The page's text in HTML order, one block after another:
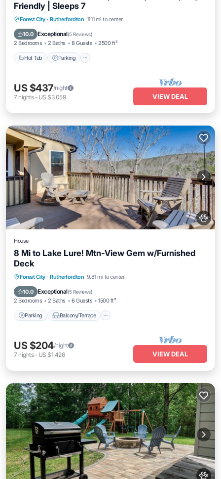
Friendly | Sleeps 7
Forest City · Rutherfordton 11.11 mi to center
10.0 Exceptional(5 Reviews)
2 Bedrooms 2 Baths 8 Guests 2500 ft²
Hot Tub Parking
Hot Tub Parking
Balcony/Terrace
Kitchen
US $437/night
7 nights- US $3,059 VIEW DEAL
House
8 Mi to Lake Lure! Mtn-View Gem w/Furnished
Deck
Forest City · Rutherfordton 9.81 mi to center
10.0 Exceptional(5 Reviews)
2 Bedrooms 2 Baths 6 Guests 1500 ft²
Parking Balcony/Terrace
Parking Balcony/Terrace
Air Conditioner
US $204/night
7 nights- US $1,426 VIEW DEAL